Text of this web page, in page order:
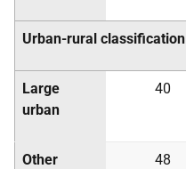
Urban-rural classification
Large
urban
40
Other
48